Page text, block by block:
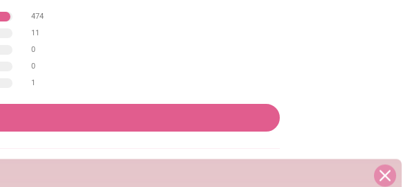
474
11
0
0
1